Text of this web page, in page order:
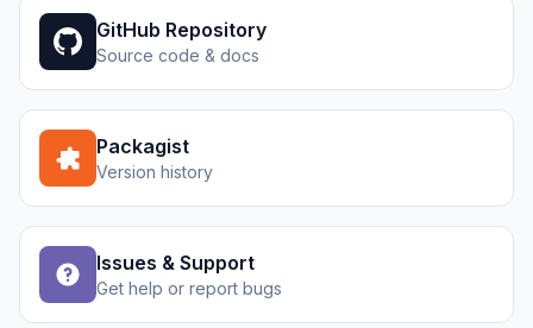
GitHub Repository
Source code & docs
Packagist
Version history
Issues & Support
Get help or report bugs